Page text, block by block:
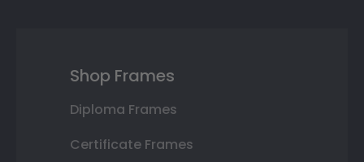
Shop Frames
Diploma Frames
Certificate Frames